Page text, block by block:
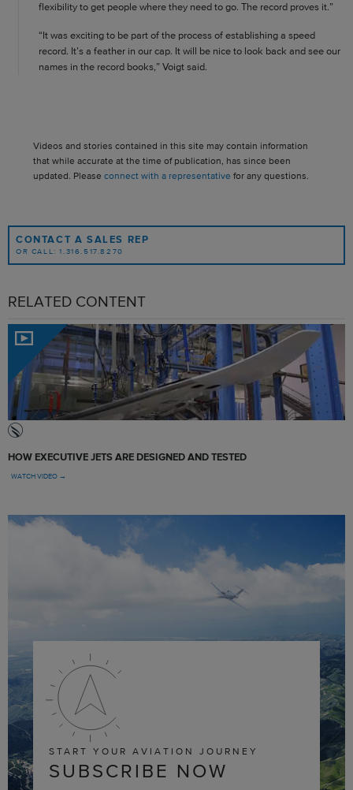
flexibility to get people where they need to go. The record proves it.”
“It was exciting to be part of the process of establishing a speed
record. It’s a feather in our cap. It will be nice to look back and see our
names in the record books,” Voigt said.
Videos and stories contained in this site may contain information
that while accurate at the time of publication, has since been
updated. Please connect with a representative for any questions.
CONTACT A SALES REP
OR CALL: 1.316.517.8270
RELATED CONTENT
HOW EXECUTIVE JETS ARE DESIGNED AND TESTED
WATCH VIDEO →
START YOUR AVIATION JOURNEY
SUBSCRIBE NOW